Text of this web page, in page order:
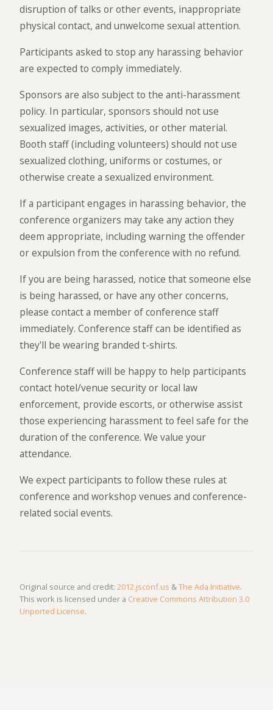
disruption of talks or other events, inappropriate
physical contact, and unwelcome sexual attention.
Participants asked to stop any harassing behavior
are expected to comply immediately.
Sponsors are also subject to the anti-harassment
policy. In particular, sponsors should not use
sexualized images, activities, or other material.
Booth staff (including volunteers) should not use
sexualized clothing, uniforms or costumes, or
otherwise create a sexualized environment.
If a participant engages in harassing behavior, the
conference organizers may take any action they
deem appropriate, including warning the offender
or expulsion from the conference with no refund.
If you are being harassed, notice that someone else
is being harassed, or have any other concerns,
please contact a member of conference staff
immediately. Conference staff can be identified as
they'll be wearing branded t-shirts.
Conference staff will be happy to help participants
contact hotel/venue security or local law
enforcement, provide escorts, or otherwise assist
those experiencing harassment to feel safe for the
duration of the conference. We value your
attendance.
We expect participants to follow these rules at
conference and workshop venues and conference-
related social events.
Original source and credit: 2012.jsconf.us &The Ada Initiative.
This work is licensed under a Creative Commons Attribution 3.0
Unported License.